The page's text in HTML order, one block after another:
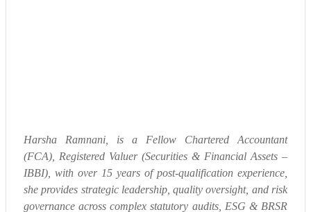
Harsha Ramnani, is a Fellow Chartered Accountant
(FCA), Registered Valuer (Securities & Financial Assets –
IBBI), with over 15 years of post-qualification experience,
she provides strategic leadership, quality oversight, and risk
governance across complex statutory audits, ESG & BRSR